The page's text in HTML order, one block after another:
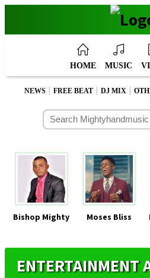
HOME MUSIC
NEWS | FREE BEAT | DJ MIX |
Bishop Mighty Moses Bliss
ENTERTAINMENT